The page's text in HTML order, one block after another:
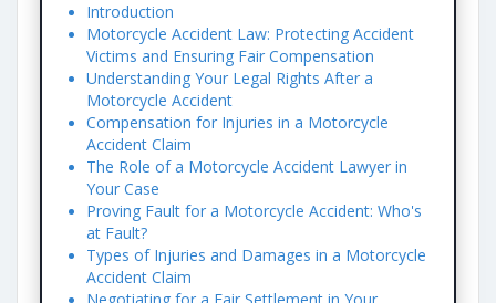
Introduction
Motorcycle Accident Law: Protecting Accident
Victims and Ensuring Fair Compensation
Understanding Your Legal Rights After a
Motorcycle Accident
Compensation for Injuries in a Motorcycle
Accident Claim
The Role of a Motorcycle Accident Lawyer in
Your Case
Proving Fault for a Motorcycle Accident: Who's
at Fault?
Types of Injuries and Damages in a Motorcycle
Accident Claim